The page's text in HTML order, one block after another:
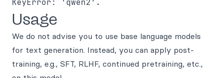
Usage
We do not advise you to use base language models
for text generation. Instead, you can apply post-
training, e.g., SFT, RLHF, continued pretraining, etc.,